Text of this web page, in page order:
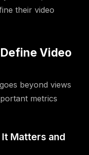
their video
Video
beyond views
metrics
It Matters and